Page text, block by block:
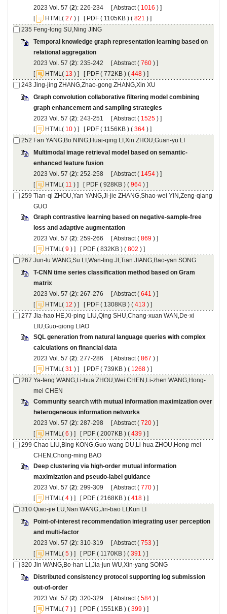
): 226-234 [ (
) ]
[
( ) ] [ ( 1105KB ) ( 821 ) ]
Temporal knowledge graph representation learning based on
): 235-242 [ (
) ]
[
( ) ] [ ( 772KB ) ( 448 ) ]
Graph convolution collaborative filtering model combining
): 243-251 [ (
) ]
[
( ) ] [ ( 1156KB ) ( 364 ) ]
): 252-258 [ (
) ]
[
( ) ] [ ( 928KB ) ( 964 ) ]
Tian-qi ZHOU,Yan YANG,Ji-jie ZHANG,Shao-wei YIN,Zeng-qiang
Graph contrastive learning based on negative-sample-free
): 259-266 [ (
) ]
[
( ) ] [ ( 832KB ) ( 802 ) ]
T-CNN time series classification method based on Gram
): 267-276 [ (
) ]
[
( ) ] [ ( 1308KB ) ( 413 ) ]
Jia-hao HE,Xi-ping LIU,Qing SHU,Chang-xuan WAN,De-xi
SQL generation from natural language queries with complex
): 277-286 [ (
) ]
[
( ) ] [ ( 739KB ) ( 1268 ) ]
Community search with mutual information maximization over
): 287-298 [ (
) ]
[
( ) ] [ ( 2007KB ) ( 439 ) ]
Chao LIU,Bing KONG,Guo-wang DU,Li-hua ZHOU,Hong-mei
Deep clustering via high-order mutual information
): 299-309 [ (
) ]
[
( ) ] [ ( 2168KB ) ( 418 ) ]
Point-of-interest recommendation integrating user perception
): 310-319 [ (
) ]
[
( ) ] [ ( 1170KB ) ( 391 ) ]
Distributed consistency protocol supporting log submission
): 320-329 [ (
) ]
[
( ) ] [ ( 1551KB ) ( 399 ) ]